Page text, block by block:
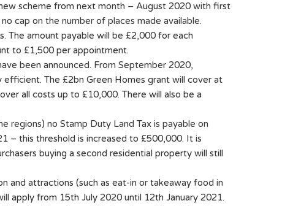
scheme from next month – August 2020 with first
cap on the number of places made available.
The amount payable will be £2,000 for each
to £1,500 per appointment.
been announced. From September 2020,
The £2bn Green Homes grant will cover at
all costs up to £10,000. There will also be a
regions) no Stamp Duty Land Tax is payable on
– this threshold is increased to £500,000. It is
buying a second residential property will still
and attractions (such as eat-in or takeaway food in
apply from 15th July 2020 until 12th January 2021.